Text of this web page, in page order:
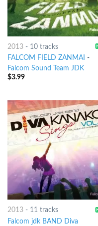
2013- 10 tracks
FALCOM FIELD ZANMAI -
Falcom Sound Team JDK
$3.99
2013- 11 tracks
Falcom jdk BAND Diva